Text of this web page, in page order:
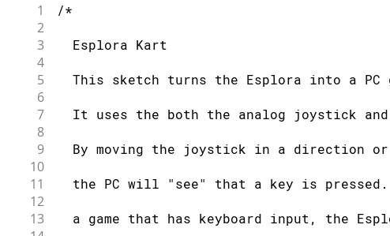
1 /*
2
3
  Esplora Kart
4
5
This sketch turns the Esplora into a PC
6
7
It uses the both the analog joystick and
8
9
By moving the joystick in a direction or
10
11
the PC will "see" that a key is pressed.
12
13
a game that has keyboard input, the